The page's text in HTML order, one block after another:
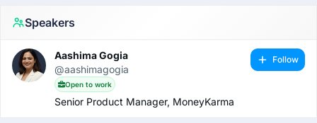
Speakers
Aashima Gogia
@aashimagogia
Open to work
Senior Product Manager, MoneyKarma
Follow